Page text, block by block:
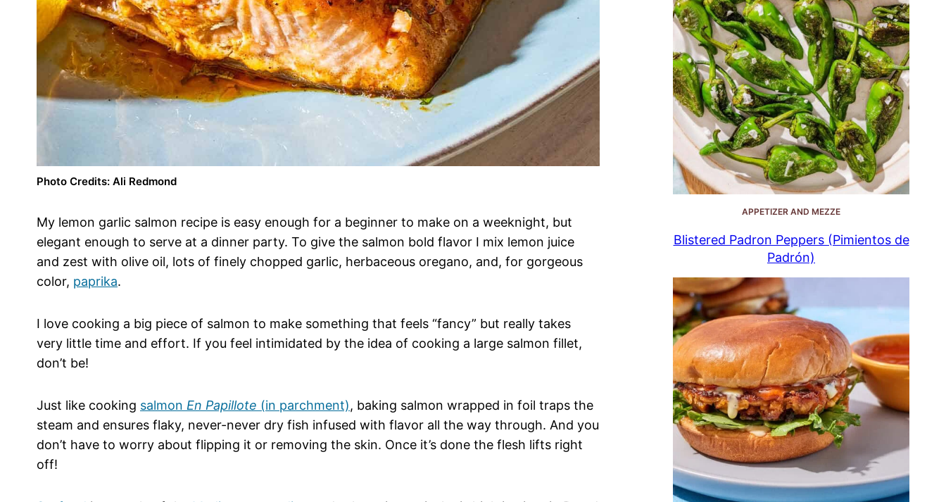
Photo Credits: Ali Redmond
My lemon garlic salmon recipe is easy enough for a beginner to make on a weeknight, but
elegant enough to serve at a dinner party. To give the salmon bold flavor I mix lemon juice
and zest with olive oil, lots of finely chopped garlic, herbaceous oregano, and, for gorgeous
color, paprika.
I love cooking a big piece of salmon to make something that feels “fancy” but really takes
very little time and effort. If you feel intimidated by the idea of cooking a large salmon fillet,
don’t be!
Just like cooking salmon En Papillote (in parchment), baking salmon wrapped in foil traps the
steam and ensures flaky, never-never dry fish infused with flavor all the way through. And you
don’t have to worry about flipping it or removing the skin. Once it’s done the flesh lifts right
off!
APPETIZER AND MEZZE
Blistered Padron Peppers (Pimientos de
Padrón)